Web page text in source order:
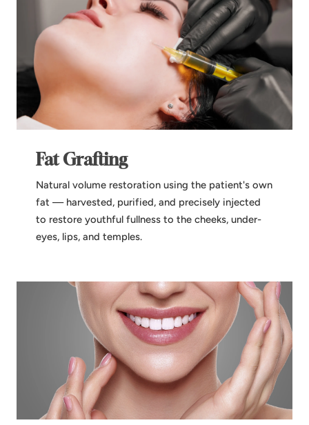
Fat Grafting
Natural volume restoration using the patient's own
fat — harvested, purified, and precisely injected
to restore youthful fullness to the cheeks, under-
eyes, lips, and temples.